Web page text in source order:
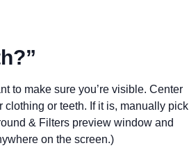
to make sure you’re visible. Center
or teeth. I f it is, manually pick
& Filters preview window and
on the screen.)